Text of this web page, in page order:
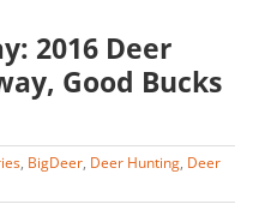
2016 Deer
Good Bucks
, BigDeer, Deer Hunting, Deer